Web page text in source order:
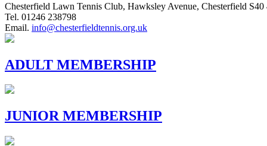
Chesterfield Lawn Tennis Club, Hawksley Avenue, Chesterfield
Tel. 01246 238798
Email. info@chesterfieldtennis.org.uk
ADULT MEMBERSHIP
JUNIOR MEMBERSHIP